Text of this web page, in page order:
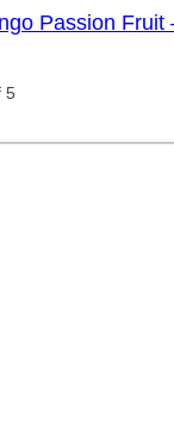
Passion Fruit
5